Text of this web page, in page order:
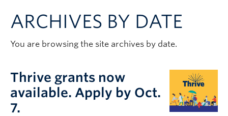
Learning and Engagement
Health and Wellbeing
Top Links
ARCHIVES BY DATE
You are browsing the site archives by date.
Thrive grants now
available. Apply by Oct.
7.